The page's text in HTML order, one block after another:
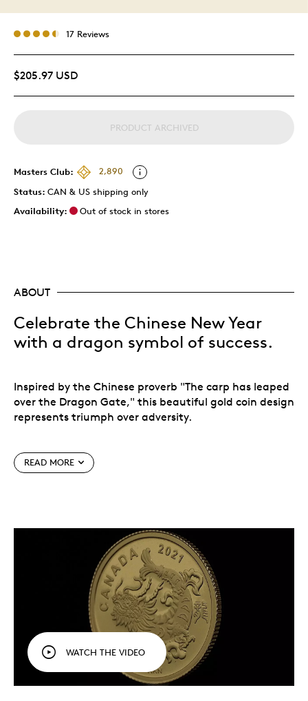
17 Reviews
$205.97 USD
PRODUCT ARCHIVED
Masters Club:
2,890
Status: CAN & US shipping only
Availability:
Out of stock in stores
ABOUT
Celebrate the Chinese New Year
with a dragon symbol of success.
Inspired by the Chinese proverb "The carp has leaped
over the Dragon Gate," this beautiful gold coin design
represents triumph over adversity.
leap, it is rewarded for its hard work by being
transformed into a powerful golden dragon — like the
triumphant dragon on this 99.99% pure gold coin.
READ MORE
WATCH THE VIDEO